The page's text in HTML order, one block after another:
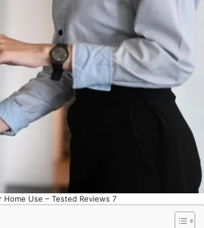
Use – Tested Reviews 7